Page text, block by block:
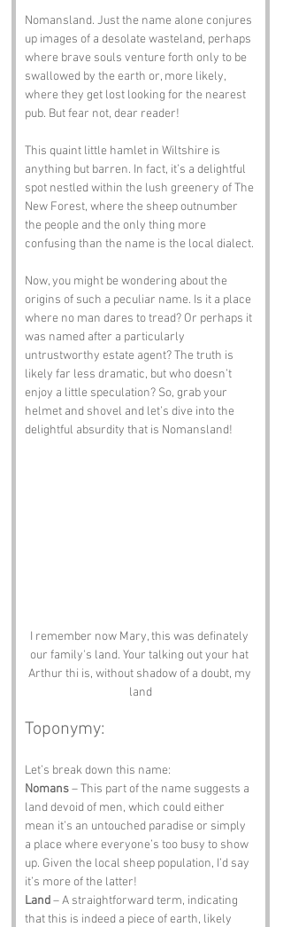
Nomansland. Just the name alone conjures
up images of a desolate wasteland, perhaps
where brave souls venture forth only to be
swallowed by the earth or, more likely,
where they get lost looking for the nearest
pub. But fear not, dear reader!
This quaint little hamlet in Wiltshire is
anything but barren. In fact, it’s a delightful
spot nestled within the lush greenery of The
New Forest, where the sheep outnumber
the people and the only thing more
confusing than the name is the local dialect.
Now, you might be wondering about the
origins of such a peculiar name. Is it a place
where no man dares to tread? Or perhaps it
was named after a particularly
untrustworthy estate agent? The truth is
likely far less dramatic, but who doesn’t
enjoy a little speculation? So, grab your
helmet and shovel and let’s dive into the
delightful absurdity that is Nomansland!
I remember now Mary, this was definately
our family's land. Your talking out your hat
Arthur thi is, without shadow of a doubt, my
land
Toponymy:
Let’s break down this name:
Nomans – This part of the name suggests a
land devoid of men, which could either
mean it’s an untouched paradise or simply
a place where everyone’s too busy to show
up. Given the local sheep population, I’d say
it’s more of the latter!
Land – A straightforward term, indicating
that this is indeed a piece of earth, likely